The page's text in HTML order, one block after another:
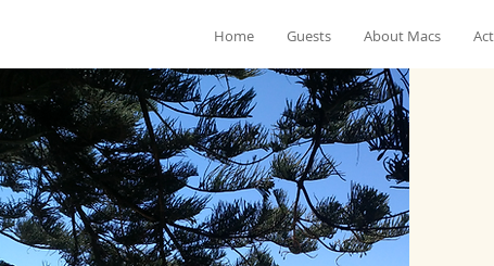
Home Guests About Macs